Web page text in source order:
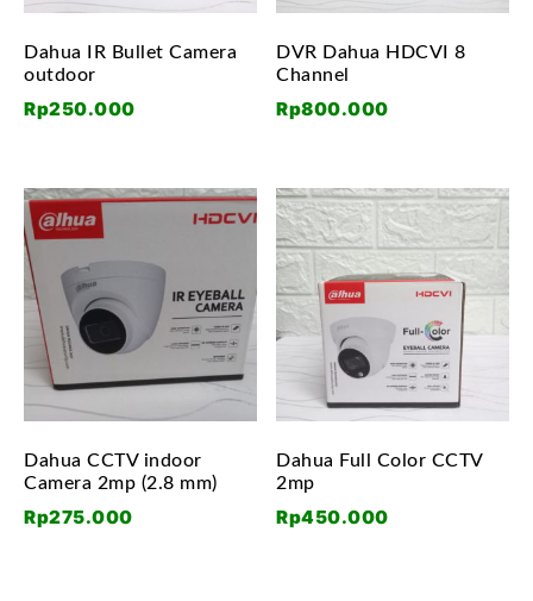
Dahua IR Bullet Camera
outdoor
Rp250.000
DVR Dahua HDCVI 8
Channel
Rp800.000
Dahua CCTV indoor
Camera 2mp (2.8 mm)
Rp275.000
Dahua Full Color CCTV
2mp
Rp450.000